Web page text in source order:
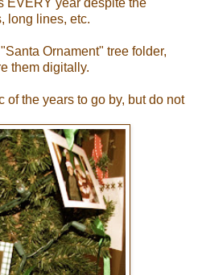
EVERY year despite the
long lines, etc.
Ornament" tree folder,
them digitally.
the years to go by, but do not